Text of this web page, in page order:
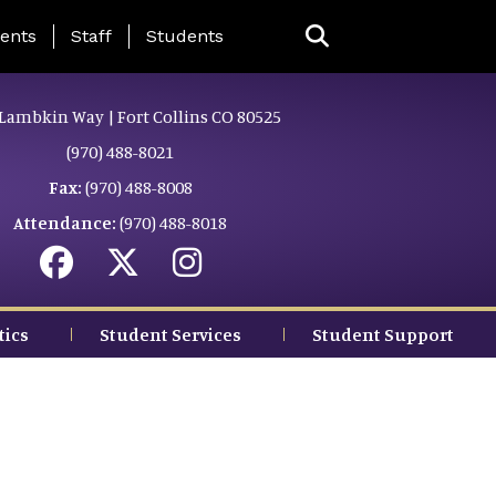
Page Menu
Staff Students
Way | Fort Collins CO 80525
(970) 488-8021
Fax: (970) 488-8008
Attendance: (970) 488-8018
Student Services Student Support